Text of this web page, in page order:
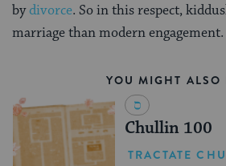
bydivorce. So in this respect,
marriage than modern engagement.
YOU MIGHT ALSO
Chullin 100
TRACTATE